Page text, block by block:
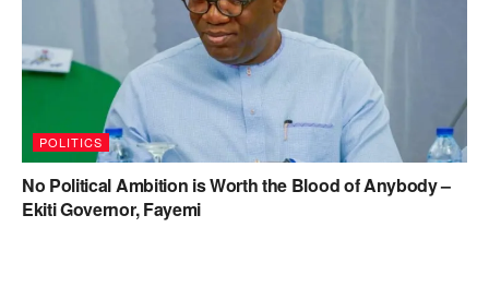
POLITICS
No Political Ambition is Worth the Blood of Anybody –
Ekiti Governor, Fayemi